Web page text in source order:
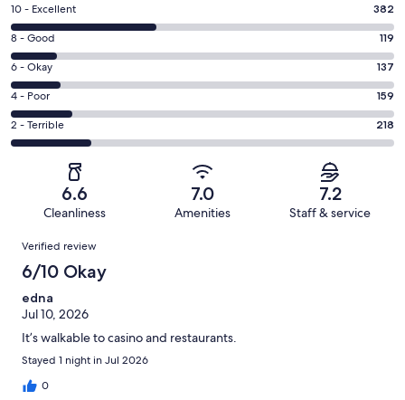
Rating
10
-
Excellent.
382
out
of
1015
10 - Excellent 382
Rating
8
-
Good.
119
out
8 - Good 119
Rating
6
-
Okay.
137
reviews
6 - Okay 137
Rating
4
-
reviews
4 - Poor 159
Rating
2
of
reviews
2 - Terrible 218
6.6
Cleanliness
7.0
Amenities
7.2
Staff & service
Reviews
Verified review
6/10 Okay
edna
Jul 10, 2026
It’s walkable to casino and restaurants.
Stayed 1 night in Jul 2026
0